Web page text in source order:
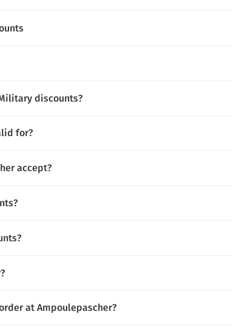
discounts?
for?
accept?
at Ampoulepascher?